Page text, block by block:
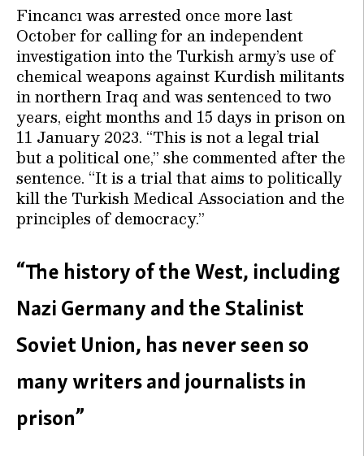
Fincancı was arrested once more last
October for calling for an independent
investigation into the Turkish army’s use of
chemical weapons against Kurdish militants
in northern Iraq and was sentenced to two
years, eight months and 15 days in prison on
11 January 2023. “This is not a legal trial
but a political one,” she commented after the
sentence. “It is a trial that aims to politically
kill the Turkish Medical Association and the
principles of democracy.”
“The history of the West, including
Nazi Germany and the Stalinist
Soviet Union, has never seen so
many writers and journalists in
prison”